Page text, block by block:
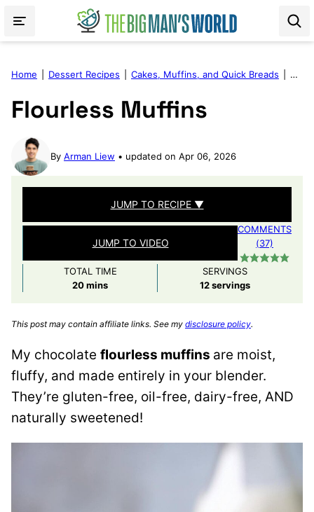
Home Dessert Recipes Cakes, Muffins, and Quick Breads
Flourless Muffins
By Arman Liew updated on Apr 06, 2026
JUMP TO RECIPE ▼
JUMP TO VIDEO
COMMENTS
(37)
TOTAL TIME
20minutes
mins
SERVINGS
12 servings
This post may contain affiliate links. See my disclosure policy.
My chocolate flourless muffins are moist,
fluffy, and made entirely in your blender.
They’re gluten-free, oil-free, dairy-free, AND
naturally sweetened!